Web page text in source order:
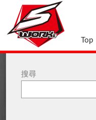
Top
搜尋